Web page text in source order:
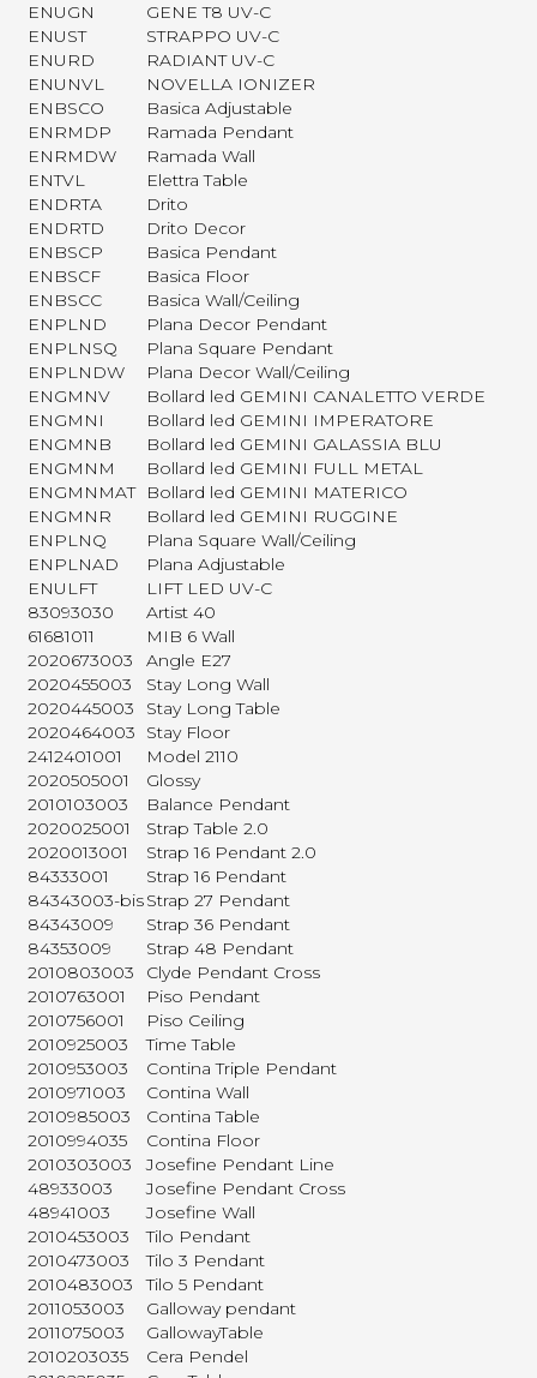
ENUGN
GENE T8 UV-C
ENUST
STRAPPO UV-C
ENURD
RADIANT UV-C
ENUNVL
NOVELLA IONIZER
ENBSCO
Basica Adjustable
ENRMDP
Ramada Pendant
ENRMDW
Ramada Wall
ENTVL
Elettra Table
ENDRTA
Drito
ENDRTD
Drito Decor
ENBSCP
Basica Pendant
ENBSCF
Basica Floor
ENBSCC
Basica Wall/Ceiling
ENPLND
Plana Decor Pendant
ENPLNSQ
Plana Square Pendant
ENPLNDW
Plana Decor Wall/Ceiling
ENGMNV
Bollard led GEMINI CANALETTO VERDE
ENGMNI
Bollard led GEMINI IMPERATORE
ENGMNB
Bollard led GEMINI GALASSIA BLU
ENGMNM
Bollard led GEMINI FULL METAL
ENGMNMAT Bollard led GEMINI MATERICO
ENGMNR
Bollard led GEMINI RUGGINE
ENPLNQ
Plana Square Wall/Ceiling
ENPLNAD
Plana Adjustable
ENULFT
LIFT LED UV-C
83093030
Artist 40
61681011
MIB 6 Wall
2020673003
Angle E27
2020455003
Stay Long Wall
2020445003
Stay Long Table
2020464003
Stay Floor
2412401001
Model 2110
2020505001
Glossy
2010103003
Balance Pendant
2020025001
Strap Table 2.0
2020013001
Strap 16 Pendant 2.0
84333001
Strap 16 Pendant
84343003-bisStrap 27 Pendant
84343009
Strap 36 Pendant
84353009
Strap 48 Pendant
2010803003
Clyde Pendant Cross
2010763001
Piso Pendant
2010756001
Piso Ceiling
2010925003
Time Table
2010953003
Contina Triple Pendant
2010971003
Contina Wall
2010985003
Contina Table
2010994035
Contina Floor
2010303003
Josefine Pendant Line
48933003
Josefine Pendant Cross
48941003
Josefine Wall
2010453003
Tilo Pendant
2010473003
Tilo 3 Pendant
2010483003
Tilo 5 Pendant
2011053003
Galloway pendant
2011075003
GallowayTable
2010203035
Cera Pendel